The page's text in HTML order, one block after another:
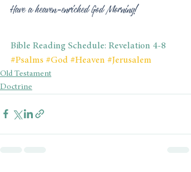
Have a heaven-enriched God Morning!
Bible Reading Schedule: Revelation 4-8
#Psalms #God #Heaven #Jerusalem
Old Testament
Doctrine